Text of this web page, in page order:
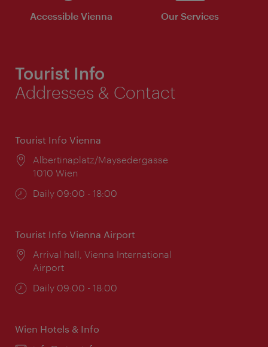
Accessible Vienna Our Services
Tourist Info
Addresses & Contact
Tourist Info Vienna
Location:
Albertinaplatz/Maysedergasse
1010 Wien
Opening
Daily 09:00 - 18:00
Tourist Info Vienna Airport
Location:
Arrival hall, Vienna International
Airport
Opening
Daily 09:00 - 18:00
Wien Hotels & Info